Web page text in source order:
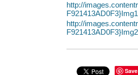
http://
http://
Save